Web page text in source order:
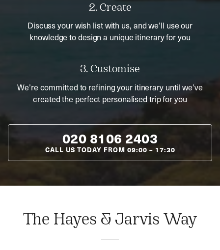
2. Create
Discuss your wish list with us, and we’ll use our
knowledge to design a unique itinerary for you
3. Customise
We’re committed to refining your itinerary until we’ve
created the perfect personalised trip for you
020 8106 2403
CALL US TODAY FROM 09:00 – 17:30
The Hayes & Jarvis Way